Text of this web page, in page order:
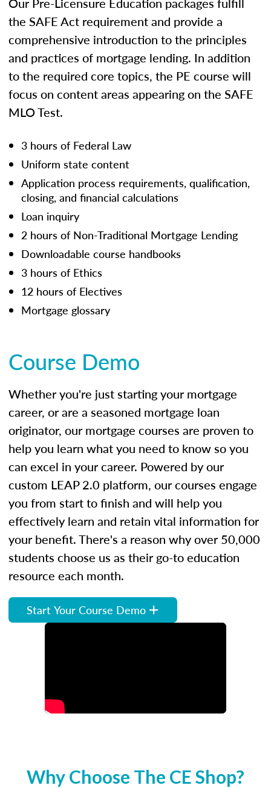
the SAFE Act requirement and provide a
comprehensive introduction to the principles
and practices of mortgage lending. In addition
to the required core topics, the PE course will
focus on content areas appearing on the SAFE
MLO Test.
3 hours of Federal Law
Uniform state content
Application process requirements, qualification,
closing, and financial calculations
Loan inquiry
2 hours of Non-Traditional Mortgage Lending
Downloadable course handbooks
3 hours of Ethics
12 hours of Electives
Mortgage glossary
Course Demo
Whether you're just starting your mortgage
career, or are a seasoned mortgage loan
originator, our mortgage courses are proven to
help you learn what you need to know so you
can excel in your career. Powered by our
custom LEAP 2.0 platform, our courses engage
you from start to finish and will help you
effectively learn and retain vital information for
your benefit. There's a reason why over 50,000
students choose us as their go-to education
resource each month.
Start Your Course Demo
Why Choose The CE Shop?